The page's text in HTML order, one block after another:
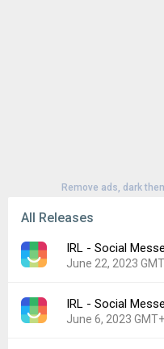
Remove ads, dark
All Releases
IRL - Social
June 22, 2023
Version:
5.10.0
Uploaded:
June 22,
IRL - Social
June 6, 2023